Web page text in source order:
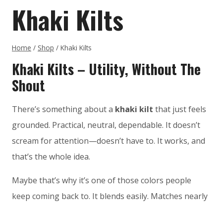
Khaki Kilts
Home / Shop / Khaki Kilts
Khaki Kilts – Utility, Without The
Shout
There’s something about a khaki kilt that just feels
grounded. Practical, neutral, dependable. It doesn’t
scream for attention—doesn’t have to. It works, and
that’s the whole idea.
Maybe that’s why it’s one of those colors people
keep coming back to. It blends easily. Matches nearly